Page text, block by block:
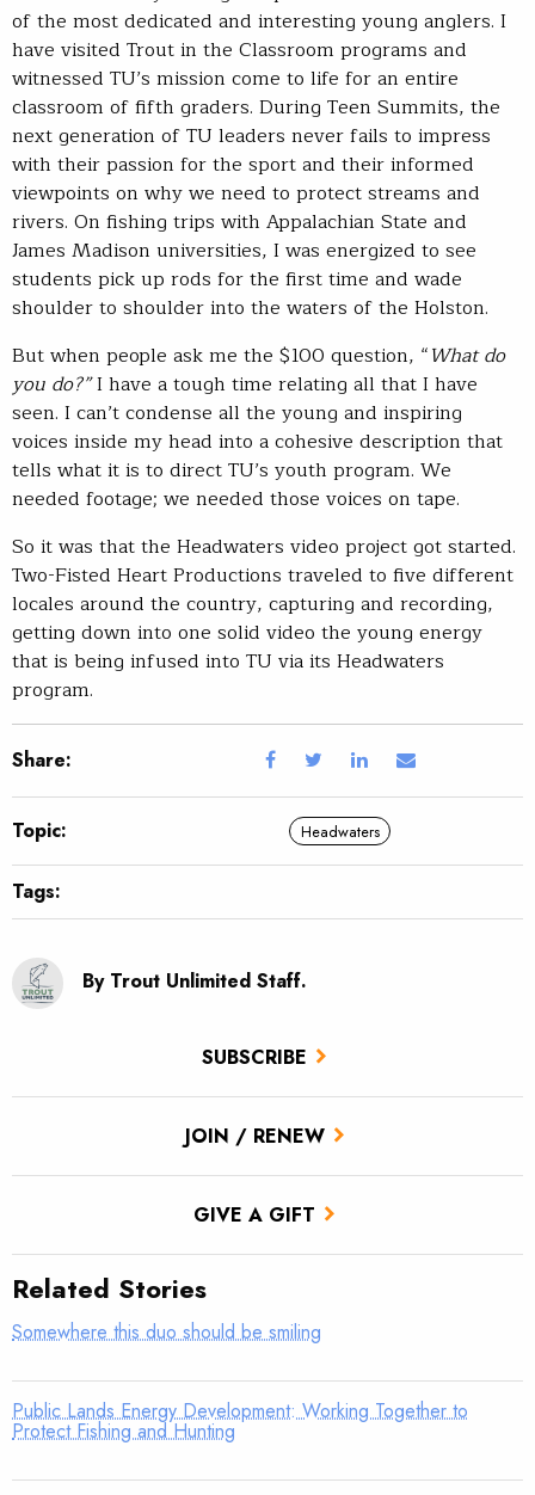
SUBSCRIBE
JOIN / RENEW
GIVE A GIFT
of the most dedicated and interesting young anglers. I
have visited Trout in the Classroom programs and
witnessed TU’s mission come to life for an entire
classroom of fifth graders. During Teen Summits, the
next generation of TU leaders never fails to impress
with their passion for the sport and their informed
viewpoints on why we need to protect streams and
rivers. On fishing trips with Appalachian State and
James Madison universities, I was energized to see
students pick up rods for the first time and wade
shoulder to shoulder into the waters of the Holston.
But when people ask me the $100 question, “What do
you do?”I have a tough time relating all that I have
seen. I can’t condense all the young and inspiring
voices inside my head into a cohesive description that
tells what it is to direct TU’s youth program. We
needed footage; we needed those voices on tape.
So it was that the Headwaters video project got started.
Two-Fisted Heart Productions traveled to five different
locales around the country, capturing and recording,
getting down into one solid video the young energy
that is being infused into TU via its Headwaters
program.
Share:
Topic: Headwaters
Tags:
By Trout Unlimited Staff.
Related Stories
Somewhere this duo should be smiling
Public Lands Energy Development: Working Together to
Protect Fishing and Hunting